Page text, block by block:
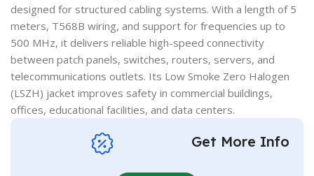
designed for structured cabling systems. With a length of 5
meters, T568B wiring, and support for frequencies up to
500 MHz, it delivers reliable high-speed connectivity
between patch panels, switches, routers, servers, and
telecommunications outlets. Its Low Smoke Zero Halogen
(LSZH) jacket improves safety in commercial buildings,
offices, educational facilities, and data centers.
Get More Info